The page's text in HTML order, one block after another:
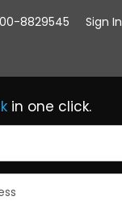
8829545 Sign In
in one click.